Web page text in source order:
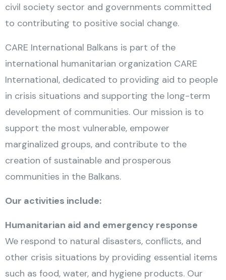
civil society sector and governments committed
to contributing to positive social change.
CARE International Balkans is part of the
international humanitarian organization CARE
International, dedicated to providing aid to people
in crisis situations and supporting the long-term
development of communities. Our mission is to
support the most vulnerable, empower
marginalized groups, and contribute to the
creation of sustainable and prosperous
communities in the Balkans.
Our activities include:
Humanitarian aid and emergency response
We respond to natural disasters, conflicts, and
other crisis situations by providing essential items
such as food, water, and hygiene products. Our